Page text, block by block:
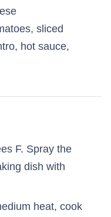
sliced
hot sauce,
F. Spray the
dish with
heat, cook